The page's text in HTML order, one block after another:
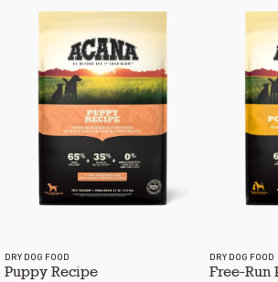
DRY DOG FOOD
Puppy Recipe
DRY DOG FOOD
Free-Run